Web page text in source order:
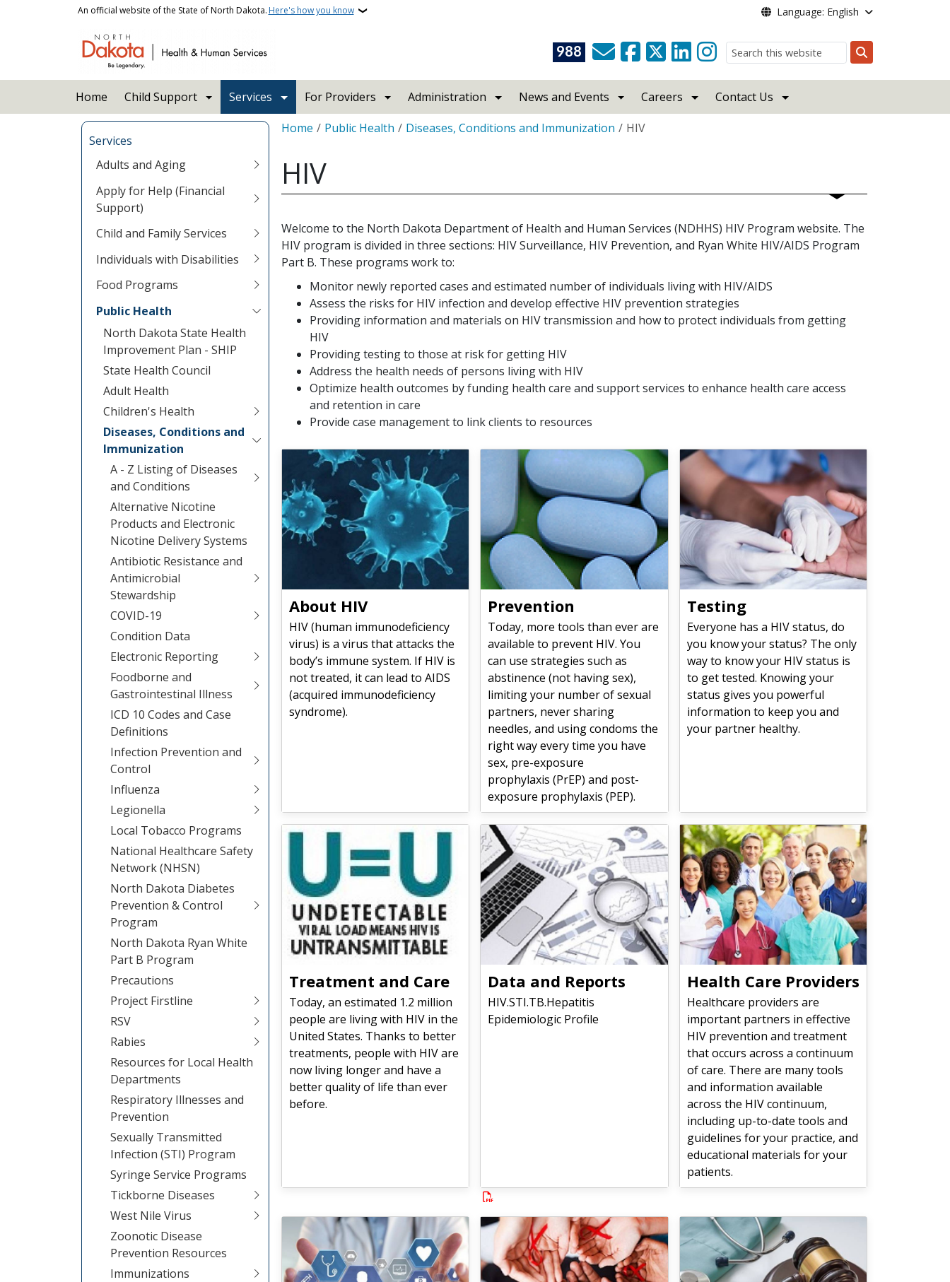
Skip to main contentAn official website of the State of North Dakota. Here's how you know Language: English
988
Search
Home Child Support Services For Providers Administration News and Events Careers Contact Us
Services
Adults and Aging
Apply for Help (Financial
Support)
Child and Family Services
Individuals with Disabilities
Food Programs
Public Health
North Dakota State Health
Improvement Plan - SHIP
State Health Council
Adult Health
Children's Health
Diseases, Conditions and
Immunization
A - Z Listing of Diseases
and Conditions
Alternative Nicotine
Products and Electronic
Nicotine Delivery Systems
Antibiotic Resistance and
Antimicrobial
Stewardship
COVID-19
Condition Data
Electronic Reporting
Foodborne and
Gastrointestinal Illness
ICD 10 Codes and Case
Definitions
Infection Prevention and
Control
Influenza
Legionella
Local Tobacco Programs
National Healthcare Safety
Network (NHSN)
North Dakota Diabetes
Prevention & Control
Program
North Dakota Ryan White
Part B Program
Precautions
Project Firstline
RSV
Rabies
Resources for Local Health
Departments
Respiratory Illnesses and
Prevention
Sexually Transmitted
Infection (STI) Program
Syringe Service Programs
Tickborne Diseases
West Nile Virus
Zoonotic Disease
Prevention Resources
Immunizations
Breadcrumb
Home Public Health Diseases, Conditions and Immunization HIV
HIV
Welcome to the North Dakota Department of Health and Human Services (NDHHS) HIV Program website. The
HIV program is divided in three sections: HIV Surveillance, HIV Prevention, and Ryan White HIV/AIDS Program
Part B. These programs work to:
Monitor newly reported cases and estimated number of individuals living with HIV/AIDS
Assess the risks for HIV infection and develop effective HIV prevention strategies
Providing information and materials on HIV transmission and how to protect individuals from getting
HIV
Providing testing to those at risk for getting HIV
Address the health needs of persons living with HIV
Optimize health outcomes by funding health care and support services to enhance health care access
and retention in care
Provide case management to link clients to resources
About HIV
HIV (human immunodeficiency
virus) is a virus that attacks the
body’s immune system. If HIV is
not treated, it can lead to AIDS
(acquired immunodeficiency
syndrome).
Prevention
Today, more tools than ever are
available to prevent HIV. You
can use strategies such as
abstinence (not having sex),
limiting your number of sexual
partners, never sharing
needles, and using condoms the
right way every time you have
sex, pre-exposure
prophylaxis (PrEP) and post-
exposure prophylaxis (PEP).
Testing
Everyone has a HIV status, do
you know your status? The only
way to know your HIV status is
to get tested. Knowing your
status gives you powerful
information to keep you and
your partner healthy.
Treatment and Care
Today, an estimated 1.2 million
people are living with HIV in the
United States. Thanks to better
treatments, people with HIV are
now living longer and have a
better quality of life than ever
before.
Data and Reports
HIV.STI.TB.Hepatitis
Epidemiologic Profile
Health Care Providers
Healthcare providers are
important partners in effective
HIV prevention and treatment
that occurs across a continuum
of care. There are many tools
and information available
across the HIV continuum,
including up-to-date tools and
guidelines for your practice, and
educational materials for your
patients.